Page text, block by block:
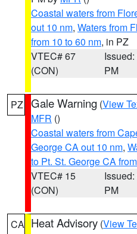
Coastal waters from
out 10 nm, Waters from
from 10 to 60 nm, in PZ
VTEC# 67
(CON)
PM
PZ Gale Warning (View
MFR ()
Coastal waters from
George CA out 10 nm,
to Pt. St. George CA
VTEC# 15
(CON)
PM
CA Heat Advisory (View